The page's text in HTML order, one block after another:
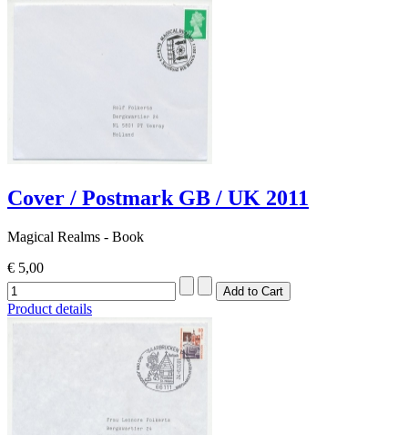
Cover / Postmark GB / UK 2011
Magical Realms - Book
€ 5,00
Product details